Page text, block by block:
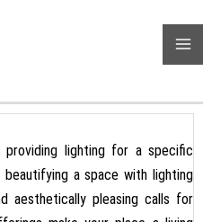
lighting for a specific
a space with lighting
aesthetically pleasing calls for